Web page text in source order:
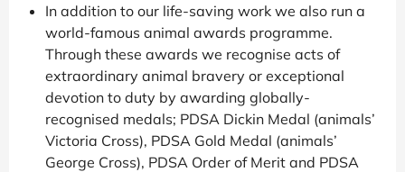
In addition to our life-saving work we also run a
world-famous animal awards programme.
Through these awards we recognise acts of
extraordinary animal bravery or exceptional
devotion to duty by awarding globally-
recognised medals; PDSA Dickin Medal (animals’
Victoria Cross), PDSA Gold Medal (animals’
George Cross), PDSA Order of Merit and PDSA